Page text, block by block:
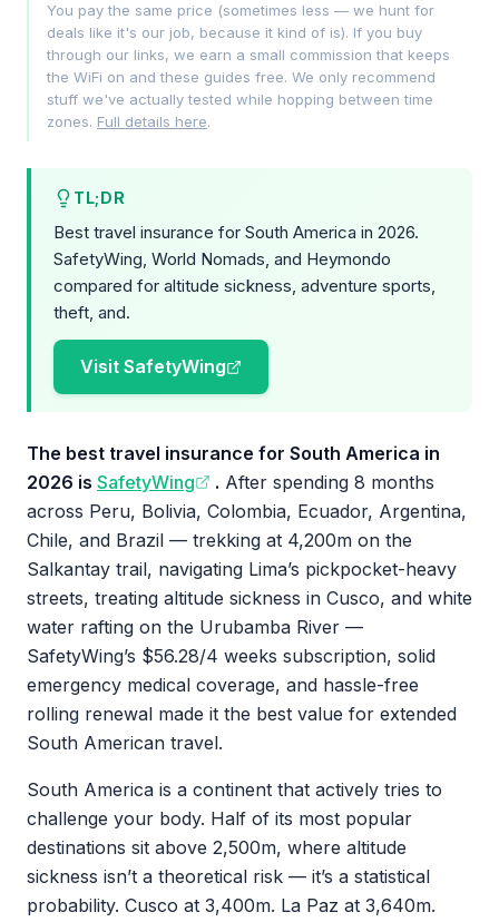
You pay the same price (sometimes less — we hunt for
deals like it's our job, because it kind of is). If you buy
through our links, we earn a small commission that keeps
the WiFi on and these guides free. We only recommend
stuff we've actually tested while hopping between time
zones. Full details here.
TL;DR
Best travel insurance for South America in 2026.
SafetyWing, World Nomads, and Heymondo
compared for altitude sickness, adventure sports,
theft, and.
Visit SafetyWing
The best travel insurance for South America in
2026 is SafetyWing . After spending 8 months
across Peru, Bolivia, Colombia, Ecuador, Argentina,
Chile, and Brazil — trekking at 4,200m on the
Salkantay trail, navigating Lima’s pickpocket-heavy
streets, treating altitude sickness in Cusco, and white
water rafting on the Urubamba River —
SafetyWing’s $56.28/4 weeks subscription, solid
emergency medical coverage, and hassle-free
rolling renewal made it the best value for extended
South American travel.
South America is a continent that actively tries to
challenge your body. Half of its most popular
destinations sit above 2,500m, where altitude
sickness isn’t a theoretical risk — it’s a statistical
probability. Cusco at 3,400m. La Paz at 3,640m.